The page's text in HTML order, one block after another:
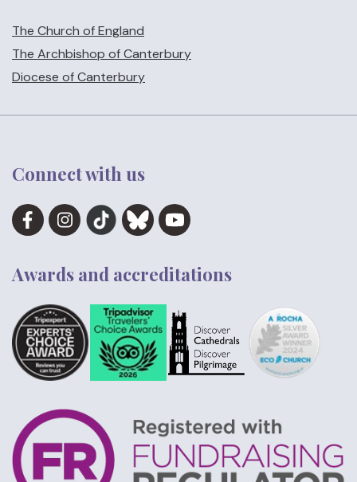
The Church of England
The Archbishop of Canterbury
Diocese of Canterbury
Connect with us
Awards and accreditations